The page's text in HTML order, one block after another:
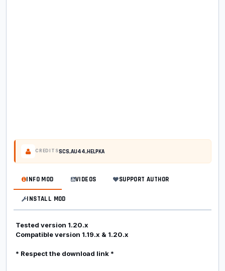
CREDITSSCS,AU44,HELPKA
INFO MOD VIDEOS SUPPORT AUTHOR
INSTALL MOD
Tested version 1.20.x
Compatible version 1.19.x & 1.20.x
* Respect the download link *